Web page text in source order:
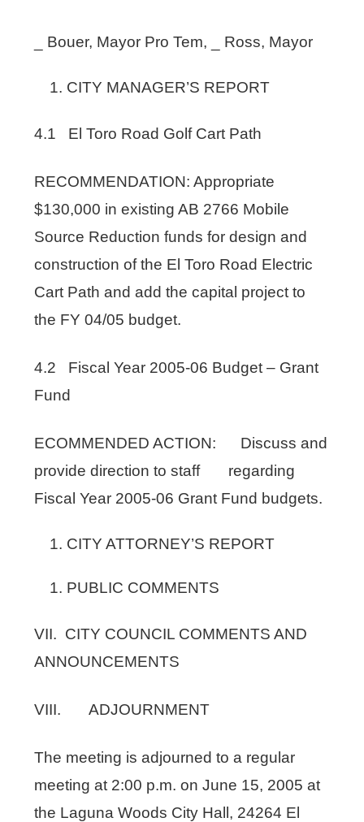
_ Bouer, Mayor Pro Tem, _ Ross, Mayor
CITY MANAGER’S REPORT
4.1 El Toro Road Golf Cart Path
RECOMMENDATION: Appropriate
$130,000 in existing AB 2766 Mobile
Source Reduction funds for design and
construction of the El Toro Road Electric
Cart Path and add the capital project to
the FY 04/05 budget.
4.2 Fiscal Year 2005-06 Budget – Grant
Fund
ECOMMENDED ACTION: Discuss and
provide direction to staff regarding
Fiscal Year 2005-06 Grant Fund budgets.
CITY ATTORNEY’S REPORT
PUBLIC COMMENTS
VII. CITY COUNCIL COMMENTS AND
ANNOUNCEMENTS
VIII. ADJOURNMENT
The meeting is adjourned to a regular
meeting at 2:00 p.m. on June 15, 2005 at
the Laguna Woods City Hall, 24264 El